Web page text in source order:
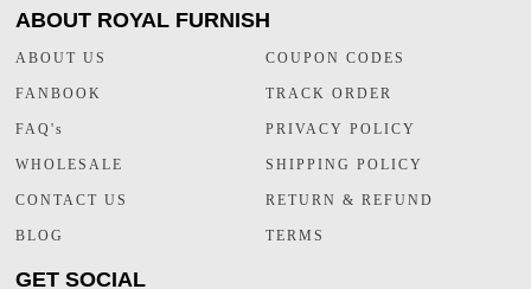
ABOUT ROYAL FURNISH
ABOUT US
FANBOOK
FAQ's
WHOLESALE
CONTACT US
BLOG
COUPON CODES
TRACK ORDER
PRIVACY POLICY
SHIPPING POLICY
RETURN & REFUND
TERMS
GET SOCIAL